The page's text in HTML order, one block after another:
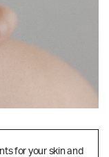
for your skin and